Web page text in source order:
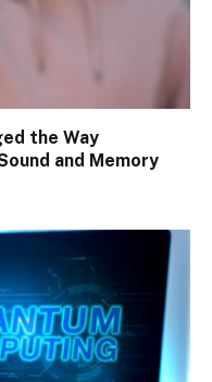
the Way
and Memory